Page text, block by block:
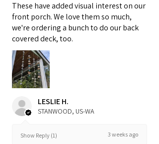
These have added visual interest on our
front porch. We love them so much,
we're ordering a bunch to do our back
covered deck, too.
LESLIE H.
STANWOOD, US-WA
Show Reply (1) 3 weeks ago